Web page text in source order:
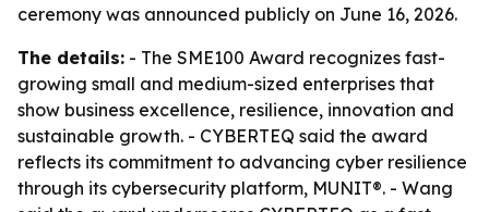
ceremony was announced publicly on June 16, 2026.
The details: - The SME100 Award recognizes fast-
growing small and medium-sized enterprises that
show business excellence, resilience, innovation and
sustainable growth. - CYBERTEQ said the award
reflects its commitment to advancing cyber resilience
through its cybersecurity platform, MUNIT®. - Wang